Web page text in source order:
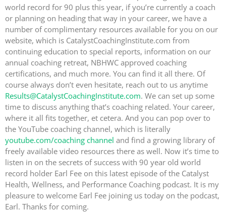
world record for 90 plus this year, if you’re currently a coach
or planning on heading that way in your career, we have a
number of complimentary resources available for you on our
website, which is CatalystCoachingInstitute.com from
continuing education to special reports, information on our
annual coaching retreat, NBHWC approved coaching
certifications, and much more. You can find it all there. Of
course always don’t even hesitate, reach out to us anytime
Results@CatalystCoachingInstitute.com. We can set up some
time to discuss anything that’s coaching related. Your career,
where it all fits together, et cetera. And you can pop over to
the YouTube coaching channel, which is literally
youtube.com/coaching channel and find a growing library of
freely available video resources there as well. Now it’s time to
listen in on the secrets of success with 90 year old world
record holder Earl Fee on this latest episode of the Catalyst
Health, Wellness, and Performance Coaching podcast. It is my
pleasure to welcome Earl Fee joining us today on the podcast,
Earl. Thanks for coming.